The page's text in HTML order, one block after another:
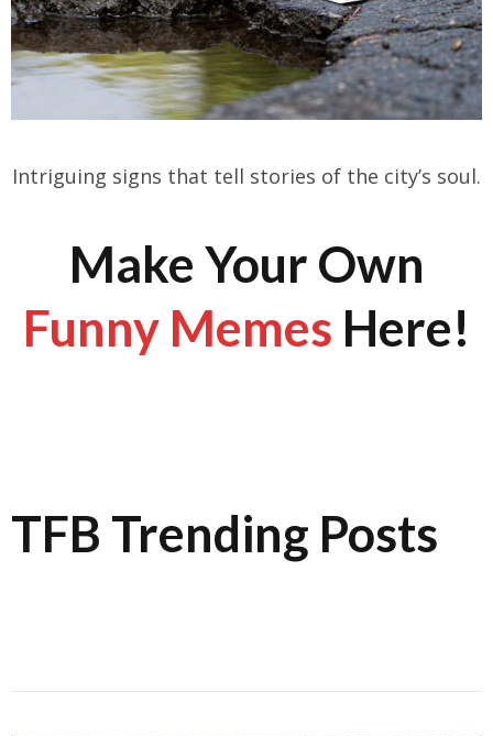
Intriguing signs that tell stories of the city’s soul.
Make Your Own
Funny Memes Here!
TFB Trending Posts